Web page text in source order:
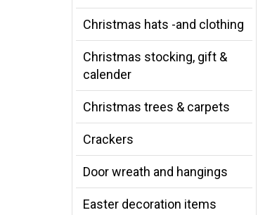
Christmas hats -and clothing
Christmas stocking, gift &
calender
Christmas trees & carpets
Crackers
Door wreath and hangings
Easter decoration items